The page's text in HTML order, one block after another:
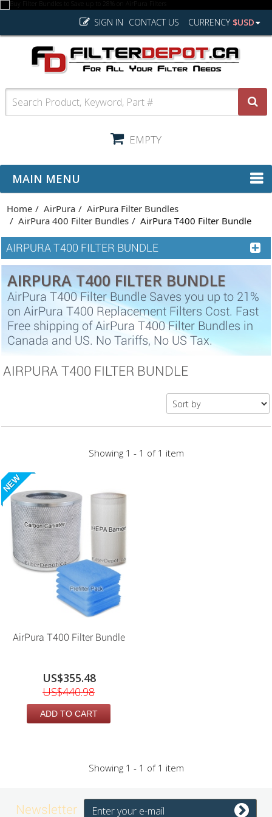
CURRENCY $USD
CONTACT US
SIGN IN
EMPTY
MAIN MENU
Home AirPura
AirPura Filter Bundles
AirPura 400 Filter Bundles
AirPura T400 Filter Bundle
AIRPURA T400 FILTER BUNDLE
AIRPURA T400 FILTER BUNDLE
AirPura T400 Filter Bundle Saves you up to 21%
on AirPura T400 Replacement Filters Cost. Fast
Free shipping of AirPura T400 Filter Bundles in
Canada and US. No Tariffs, No US Tax.
AIRPURA T400 FILTER BUNDLE
Showing 1 - 1 of 1 item
NEW
AirPura T400 Filter Bundle
US$355.48
US$440.98
ADD TO CART
Showing 1 - 1 of 1 item
Newsletter